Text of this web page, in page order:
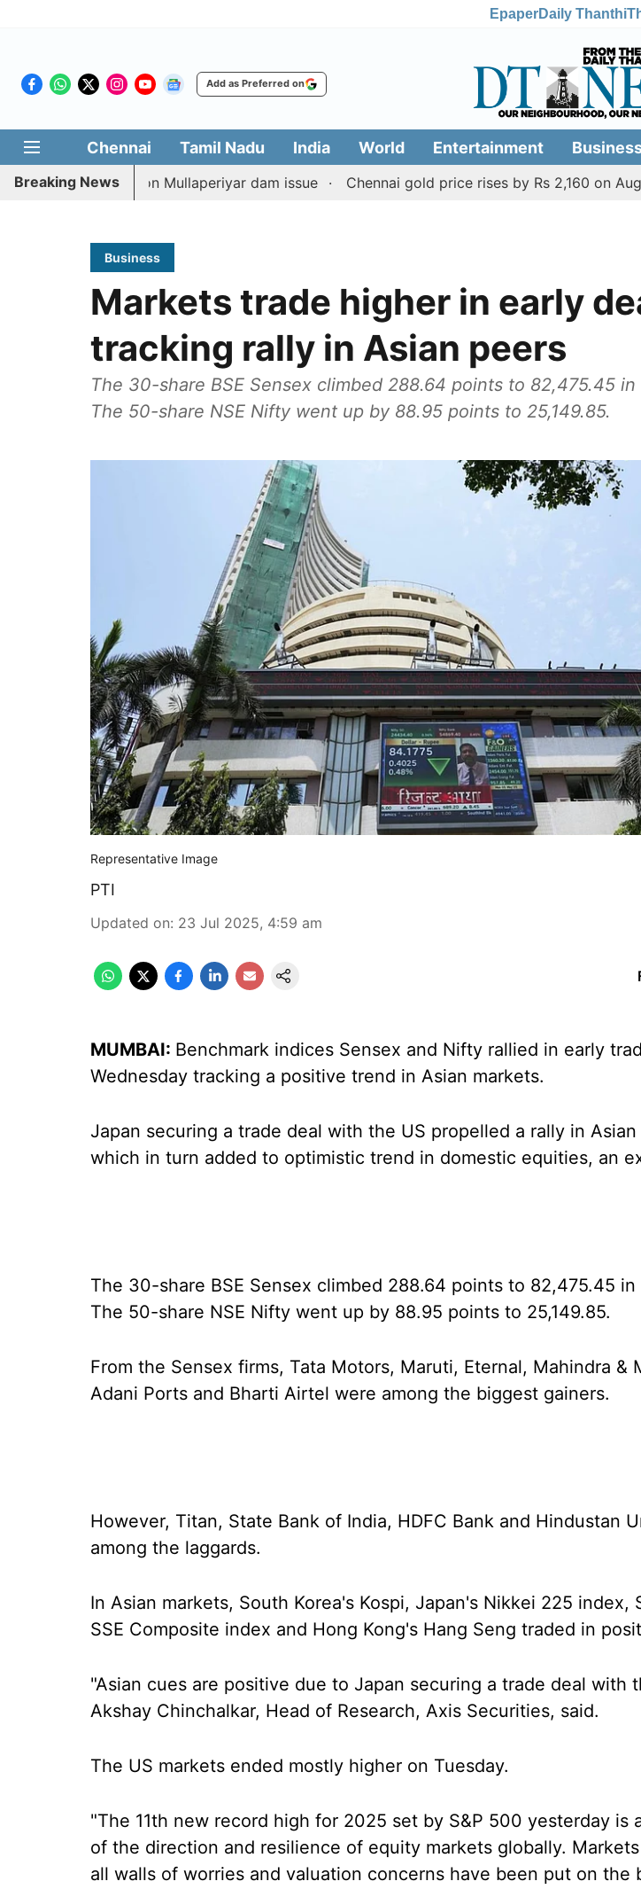
EpaperDaily Thanthi
Add as Preferred on
Chennai Tamil Nadu India World Entertainment
Breaking News
counterpart on Mullaperiyar dam issue Chennai gold price rises by Rs 2,160 on August
Business
Markets trade higher in early
tracking rally in Asian peers
The 30-share BSE Sensex climbed 288.64 points to 82,475.45
The 50-share NSE Nifty went up by 88.95 points to 25,149.85.
Representative Image
PTI
Updated on: 23 Jul 2025, 4:59 am
MUMBAI: Benchmark indices Sensex and Nifty rallied in early
Wednesday tracking a positive trend in Asian markets.
Japan securing a trade deal with the US propelled a rally in Asian
which in turn added to optimistic trend in domestic equities, an
The 30-share BSE Sensex climbed 288.64 points to 82,475.45
The 50-share NSE Nifty went up by 88.95 points to 25,149.85.
From the Sensex firms, Tata Motors, Maruti, Eternal, Mahindra &
Adani Ports and Bharti Airtel were among the biggest gainers.
However, Titan, State Bank of India, HDFC Bank and Hindustan
among the laggards.
In Asian markets, South Korea's Kospi, Japan's Nikkei 225 index,
SSE Composite index and Hong Kong's Hang Seng traded in
"Asian cues are positive due to Japan securing a trade deal with
Akshay Chinchalkar, Head of Research, Axis Securities, said.
The US markets ended mostly higher on Tuesday.
"The 11th new record high for 2025 set by S&P 500 yesterday is
of the direction and resilience of equity markets globally.
all walls of worries and valuation concerns have been put on the